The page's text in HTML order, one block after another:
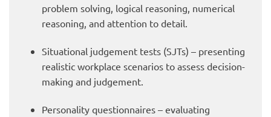
problem solving, logical reasoning, numerical
reasoning, and attention to detail.
Situational judgement tests (SJTs) – presenting
realistic workplace scenarios to assess decision-
making and judgement.
Personality questionnaires – evaluating